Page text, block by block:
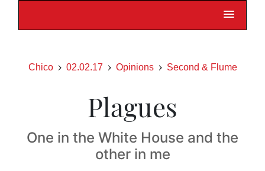
Chico 02.02.17 Opinions Second & Flume
Plagues
One in the White House and the
other in me